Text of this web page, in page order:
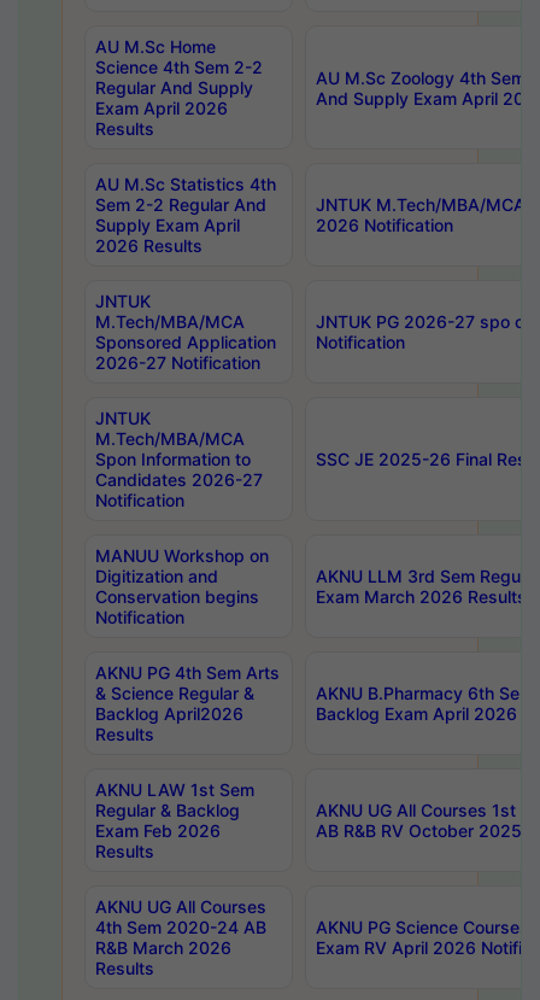
AU M.Sc Home
Science 4th Sem 2-2
Regular And Supply
Exam April 2026
Results
AU M.Sc Zoology 4th Sem
And Supply Exam April
AU M.Sc Statistics 4th
Sem 2-2 Regular And
Supply Exam April
2026 Results
JNTUK M.Tech/MBA/MCA
2026 Notification
JNTUK
M.Tech/MBA/MCA
Sponsored Application
2026-27 Notification
JNTUK PG 2026-27 spo
Notification
JNTUK
M.Tech/MBA/MCA
Spon Information to
Candidates 2026-27
Notification
SSC JE 2025-26 Final
MANUU Workshop on
Digitization and
Conservation begins
Notification
AKNU LLM 3rd Sem
Exam March 2026 Results
AKNU PG 4th Sem Arts
& Science Regular &
Backlog April2026
Results
AKNU B.Pharmacy 6th Sem
Backlog Exam April 2026
AKNU LAW 1st Sem
Regular & Backlog
Exam Feb 2026
Results
AKNU UG All Courses 1st
AB R&B RV October 2025
AKNU UG All Courses
4th Sem 2020-24 AB
R&B March 2026
Results
AKNU PG Science Courses
Exam RV April 2026